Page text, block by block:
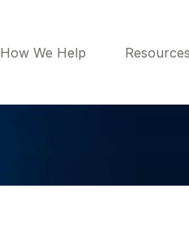
How We Help Resources